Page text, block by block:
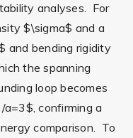
analyses. For
$\sigma$ and a
and bending rigidity
the spanning
loop becomes
a=3$, confirming a
comparison. To